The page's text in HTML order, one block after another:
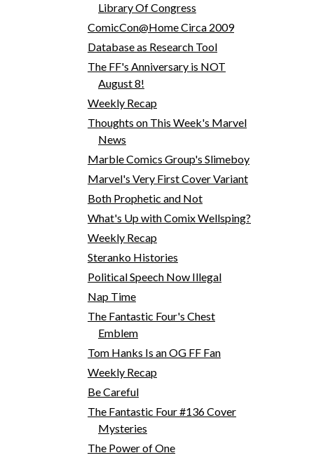
Library Of Congress
ComicCon@Home Circa 2009
Database as Research Tool
The FF's Anniversary is NOT
August 8!
Weekly Recap
Thoughts on This Week's Marvel
News
Marble Comics Group's Slimeboy
Marvel's Very First Cover Variant
Both Prophetic and Not
What's Up with Comix Wellsping?
Weekly Recap
Steranko Histories
Political Speech Now Illegal
Nap Time
The Fantastic Four's Chest
Emblem
Tom Hanks Is an OG FF Fan
Weekly Recap
Be Careful
The Fantastic Four #136 Cover
Mysteries
The Power of One